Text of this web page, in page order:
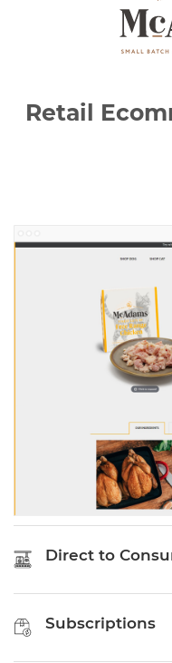
Retail
Direct to
Subscriptions